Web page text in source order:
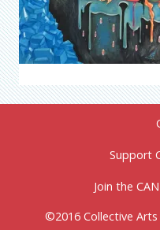
Support
Join the
©2016 Collective